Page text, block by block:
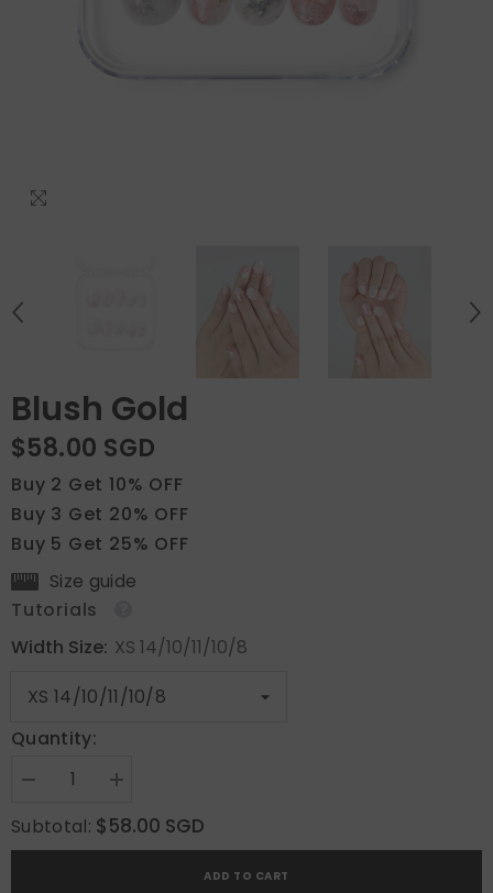
Blush Gold
$58.00 SGD
Buy 2 Get 10% OFF
Buy 3 Get 20% OFF
Buy 5 Get 25% OFF
Size guide
Tutorials
Width Size: XS 14/10/11/10/8
Quantity:
Decrease
for
Blush
Gold
Increase
for
Blush
Gold
Subtotal: $58.00 SGD
ADD TO CART